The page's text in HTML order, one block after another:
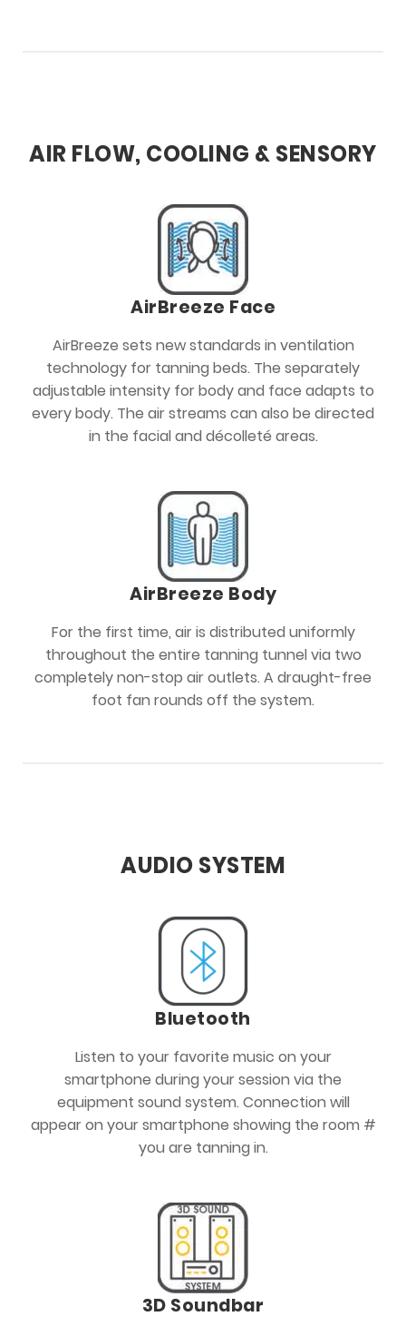
AIR FLOW, COOLING & SENSORY
AirBreeze Face
AirBreeze sets new standards in ventilation
technology for tanning beds. The separately
adjustable intensity for body and face adapts to
every body. The air streams can also be directed
in the facial and décolleté areas.
AirBreeze Body
For the first time, air is distributed uniformly
throughout the entire tanning tunnel via two
completely non-stop air outlets. A draught-free
foot fan rounds off the system.
AUDIO SYSTEM
Bluetooth
Listen to your favorite music on your
smartphone during your session via the
equipment sound system. Connection will
appear on your smartphone showing the room #
you are tanning in.
3D Soundbar